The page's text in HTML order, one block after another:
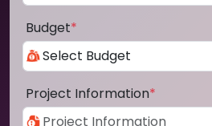
Budget*
Project Information*